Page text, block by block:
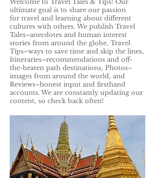
Welcome to Travel Tales & Tips! Our
ultimate goal is to share our passion
for travel and learning about different
cultures with others. We publish Travel
Tales–anecdotes and human interest
stories from around the globe, Travel
Tips–ways to save time and skip the lines,
Itineraries–recommendations and off-
the-beaten path destinations, Photos–
images from around the world, and
Reviews–honest input and firsthand
accounts. We are constantly updating our
content, so check back often!